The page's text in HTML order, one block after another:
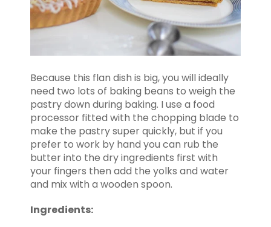
Because this flan dish is big, you will ideally
need two lots of baking beans to weigh the
pastry down during baking. I use a food
processor fitted with the chopping blade to
make the pastry super quickly, but if you
prefer to work by hand you can rub the
butter into the dry ingredients first with
your fingers then add the yolks and water
and mix with a wooden spoon.
Ingredients: